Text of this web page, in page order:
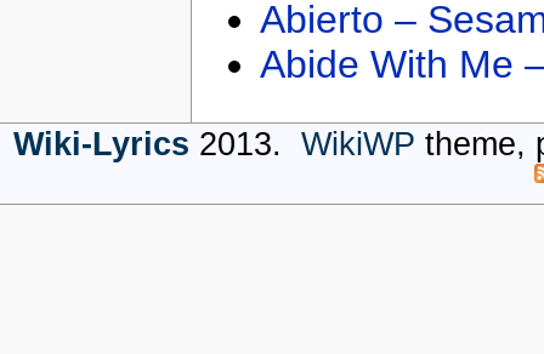
Abierto –
Abide With Me
Wiki-Lyrics 2013. WikiWP theme,